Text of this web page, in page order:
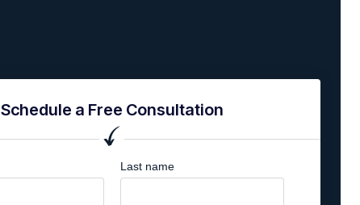
Schedule a Free Consultation
Last name